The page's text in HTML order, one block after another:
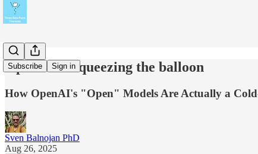
Subscribe Sign in
Open AI is squeezing the balloon
How OpenAI's "Open" Models Are Actually a
Sven Balnojan PhD
Aug 26, 2025